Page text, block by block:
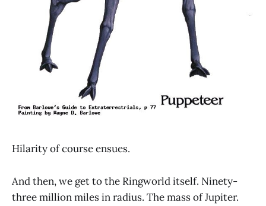
Hilarity of course ensues.
And then, we get to the Ringworld itself. Ninety-
three million miles in radius. The mass of Jupiter.